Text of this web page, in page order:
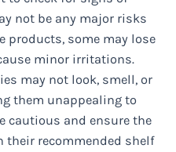
not be any major risks
products, some may lose
minor irritations.
may not look, smell, or
them unappealing to
cautious and ensure the
their recommended shelf